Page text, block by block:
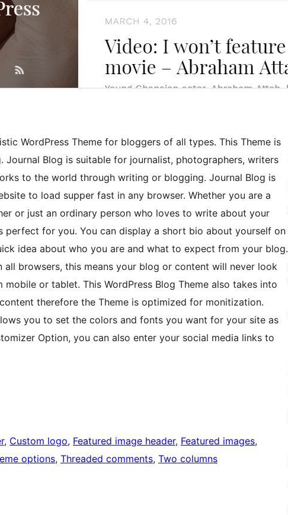
WordPress Theme for bloggers of all types. This Theme is
Journal Blog is suitable for journalist, photographers, writers
to the world through writing or blogging. Journal Blog is
to load supper fast in any browser. Whether you are a
or just an ordinary person who loves to write about your
perfect for you. You can display a short bio about yourself on
idea about who you are and what to expect from your blog.
all browsers, this means your blog or content will never look
or tablet. This WordPress Blog Theme also takes into
therefore the Theme is optimized for monitization.
you to set the colors and fonts you want for your site as
Option, you can also enter your social media links to
, Custom logo, Featured image header, Featured images
options, Threaded comments, Two columns